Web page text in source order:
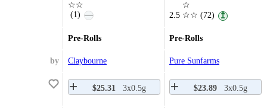
☆☆
(1) — 2.5
☆
☆☆ (72) ↥
Pre-Rolls Pre-Rolls
by Claybourne Pure Sunfarms
$25.31 3x0.5g $23.89 3x0.5g